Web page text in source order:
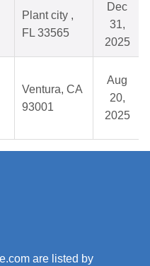
Plant city ,
FL 33565
Dec
31,
2025
Ventura, CA
93001
Aug
20,
2025
are listed by